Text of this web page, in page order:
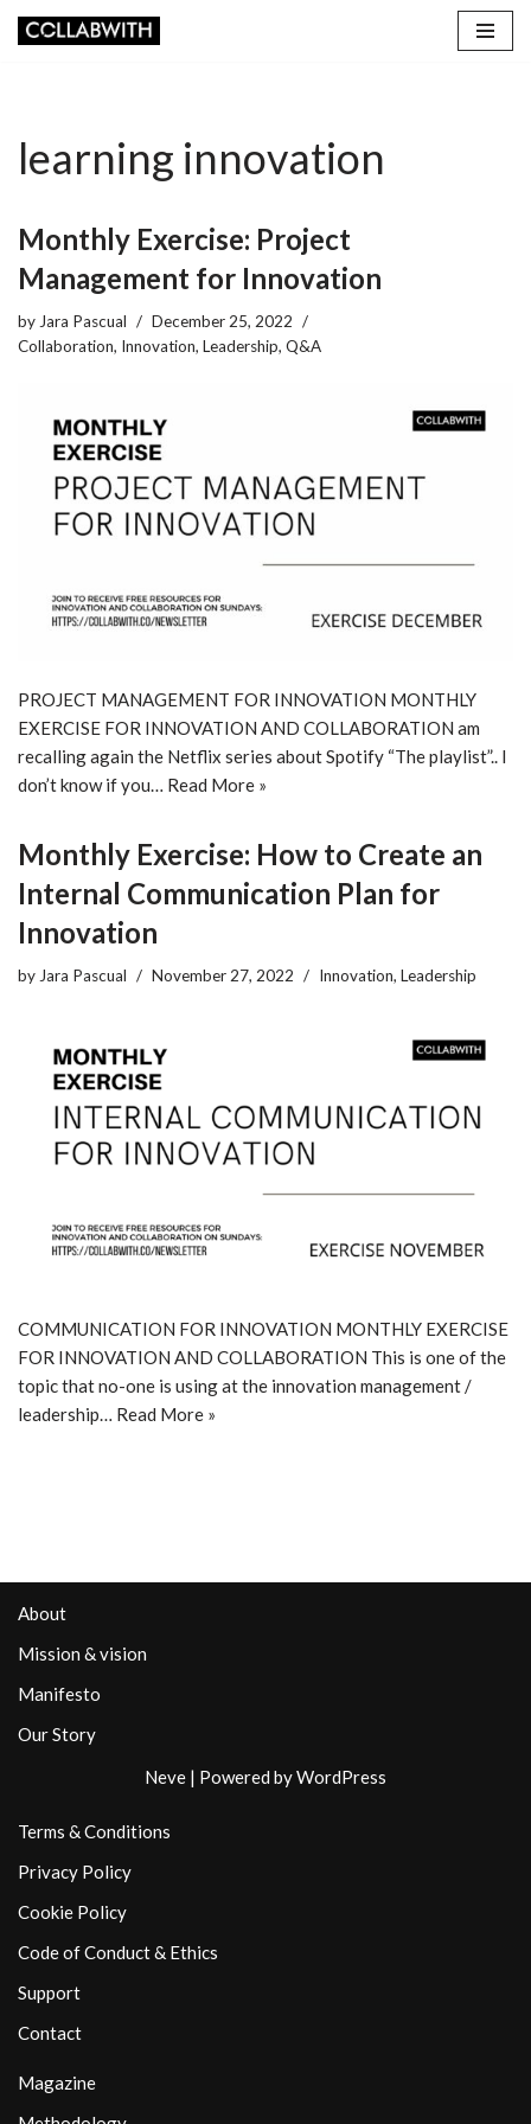
learning innovation
Monthly Exercise: Project
Management for Innovation
by Jara Pascual
December 25, 2022
Collaboration, Innovation, Leadership, Q&A
PROJECT MANAGEMENT FOR INNOVATION MONTHLY
EXERCISE FOR INNOVATION AND COLLABORATION am
recalling again the Netflix series about Spotify “The playlist”.. I
don’t know if you… Read More »
Monthly Exercise: How to Create an
Internal Communication Plan for
Innovation
by Jara Pascual November 27, 2022 Innovation, Leadership
COMMUNICATION FOR INNOVATION MONTHLY EXERCISE
FOR INNOVATION AND COLLABORATION This is one of the
topic that no-one is using at the innovation management /
leadership… Read More »
About
Mission & vision
Manifesto
Our Story
Neve | Powered byWordPress
Terms & Conditions
Privacy Policy
Cookie Policy
Code of Conduct & Ethics
Support
Contact
Magazine